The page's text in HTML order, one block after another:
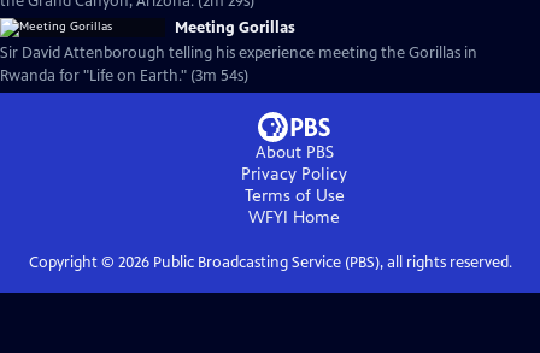
Meeting Gorillas
Sir David Attenborough telling his experience meeting the Gorillas in
Rwanda for "Life on Earth." (3m 54s)
About PBS
Privacy Policy
Terms of Use
WFYI Home
Copyright © 2026Public Broadcasting Service (PBS), all rights reserved.